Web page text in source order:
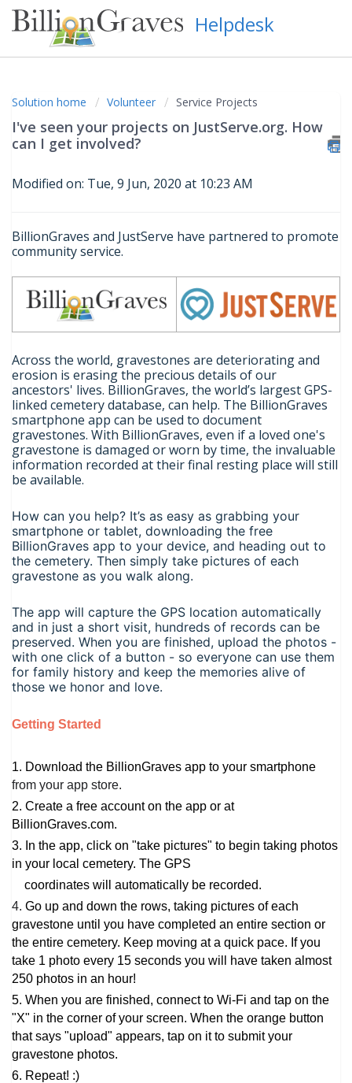
Helpdesk
Solution home Volunteer Service Projects
I've seen your projects on JustServe.org. How
can I get involved?
Modified on: Tue, 9 Jun, 2020 at 10:23 AM
BillionGraves and JustServe have partnered to promote
community service.
Across the world, gravestones are deteriorating and
erosion is erasing the precious details of our
ancestors' lives. BillionGraves, the world’s largest GPS-
linked cemetery database, can help. The BillionGraves
smartphone app can be used to document
gravestones. With BillionGraves, even if a loved one's
gravestone is damaged or worn by time, the invaluable
information recorded at their final resting place will still
be available.
How can you help? It’s as easy as grabbing your
smartphone or tablet, downloading the free
BillionGraves app to your device, and heading out to
the cemetery. Then simply take pictures of each
gravestone as you walk along.
The app will capture the GPS location automatically
and in just a short visit, hundreds of records can be
preserved. When you are finished, upload the photos -
with one click of a button - so everyone can use them
for family history and keep the memories alive of
those we honor and love.
Getting Started
1. Download the BillionGraves app to your smartphone
from your app store.
2. Create a free account on the app or at
BillionGraves.com.
3. In the app, click on "take pictures" to begin taking photos
in your local cemetery. The GPS
coordinates will automatically be recorded.
4. Go up and down the rows, taking pictures of each
gravestone until you have completed an entire section or
the entire cemetery. Keep moving at a quick pace. If you
take 1 photo every 15 seconds you will have taken almost
250 photos in an hour!
5. When you are finished, connect to Wi-Fi and tap on the
"X" in the corner of your screen. When the orange button
that says "upload" appears, tap on it to submit your
gravestone photos.
6. Repeat! :)